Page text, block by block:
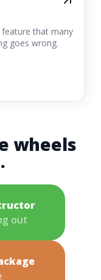
that many
goes wrong.
wheels
out